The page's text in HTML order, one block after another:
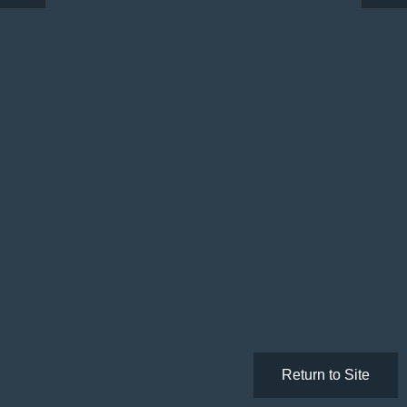
Return to Site